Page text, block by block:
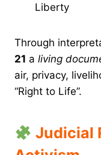
Liberty
Through
21 a living
air, privacy,
“Right to Life”.
Judicial